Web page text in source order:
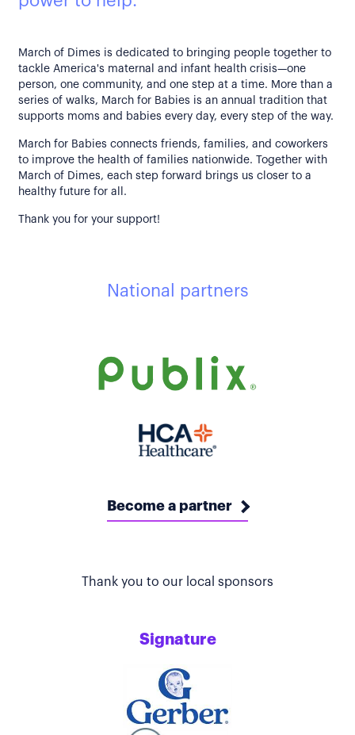
March of Dimes is dedicated to bringing people together to
tackle America's maternal and infant health crisis—one
person, one community, and one step at a time. More than a
series of walks, March for Babies is an annual tradition that
supports moms and babies every day, every step of the way.
March for Babies connects friends, families, and coworkers
to improve the health of families nationwide. Together with
March of Dimes, each step forward brings us closer to a
healthy future for all.
Thank you for your support!
National partners
Become a partner
Thank you to our local sponsors
Signature